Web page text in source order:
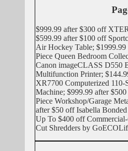
$999.99 after $300 off
$599.99 after $100 off
Air Hockey Table;
Piece Queen Bedroom
Canon imageCLASS D550
Multifunction Printer;
XR7700 Computerized
Machine; $999.99 after
Piece Workshop/Garage
after $50 off Isabella
Up To $400 off
Cut Shredders by